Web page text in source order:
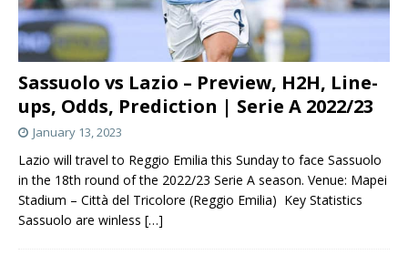
Sassuolo vs Lazio – Preview, H2H, Line-
ups, Odds, Prediction | Serie A 2022/23
January 13, 2023
Lazio will travel to Reggio Emilia this Sunday to face Sassuolo
in the 18th round of the 2022/23 Serie A season. Venue: Mapei
Stadium – Città del Tricolore (Reggio Emilia) Key Statistics
Sassuolo are winless […]